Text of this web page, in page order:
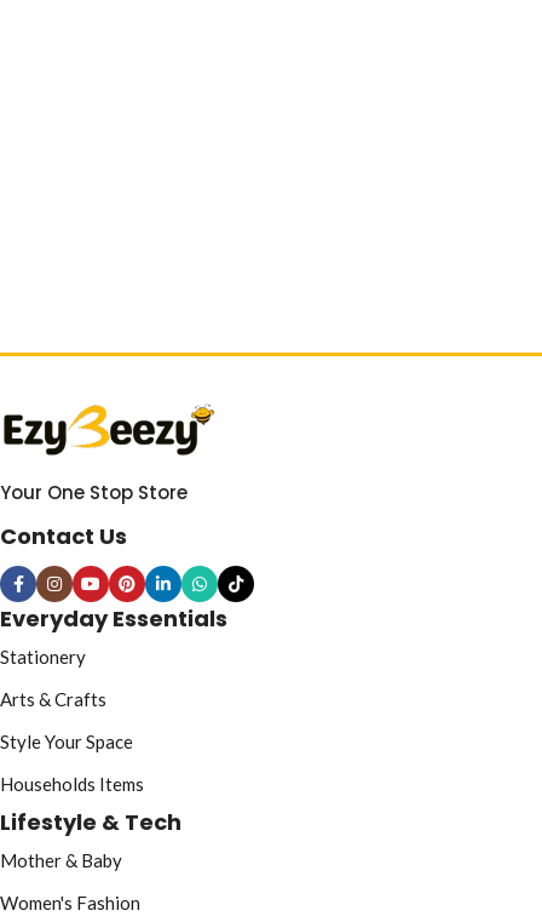
Your One Stop Store
Contact Us
Everyday Essentials
Stationery
Arts & Crafts
Style Your Space
Households Items
Lifestyle & Tech
Mother & Baby
Women's Fashion